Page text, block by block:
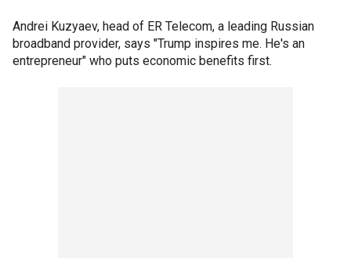
Andrei Kuzyaev, head of ER Telecom, a leading Russian
broadband provider, says "Trump inspires me. He's an
entrepreneur" who puts economic benefits first.